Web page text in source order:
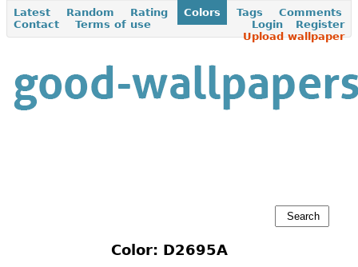
Latest Random Rating Colors Tags
Comments
Contact
Terms of use Register
Login
Upload wallpaper
Color: D2695A